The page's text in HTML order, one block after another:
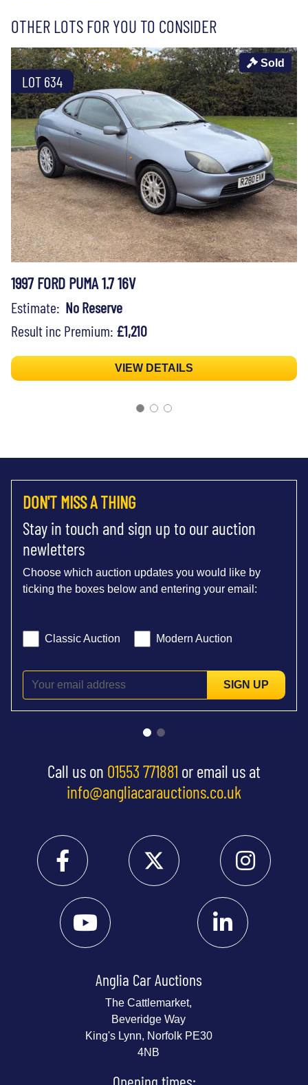
OTHER LOTS FOR YOU TO CONSIDER
LOT 634
Sold
1997 FORD PUMA 1.7 16V
Estimate: No Reserve
Result inc Premium: £1,210
VIEW DETAILS
DON'T MISS A THING
Stay in touch and sign up to our auction
newletters
Choose which auction updates you would like by
ticking the boxes below and entering your email:
Classic Auction Modern Auction
SIGN UP
Call us on 01553 771881 or email us at
info@angliacarauctions.co.uk
Anglia Car Auctions
The Cattlemarket,
Beveridge Way
King's Lynn, Norfolk PE30
4NB